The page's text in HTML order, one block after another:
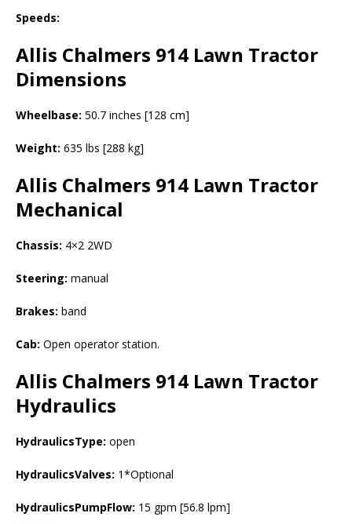
Speeds:
Allis Chalmers 914 Lawn Tractor
Dimensions
Wheelbase: 50.7 inches [128 cm]
Weight: 635 lbs [288 kg]
Allis Chalmers 914 Lawn Tractor
Mechanical
Chassis: 4×2 2WD
Steering: manual
Brakes: band
Cab: Open operator station.
Allis Chalmers 914 Lawn Tractor
Hydraulics
HydraulicsType: open
HydraulicsValves: 1*Optional
HydraulicsPumpFlow: 15 gpm [56.8 lpm]